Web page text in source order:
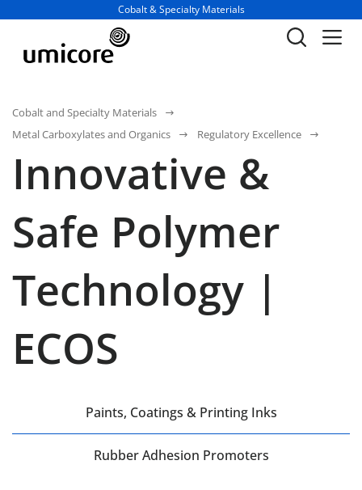
Business unit / dept.:
Cobalt & Specialty Materials
Cobalt and Specialty Materials
Metal Carboxylates and Organics
Regulatory Excellence
Innovative &
Safe Polymer
Technology |
ECOS
Paints, Coatings & Printing Inks
Rubber Adhesion Promoters